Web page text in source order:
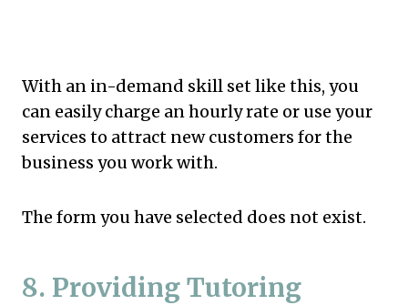
With an in-demand skill set like this, you
can easily charge an hourly rate or use your
services to attract new customers for the
business you work with.
The form you have selected does not exist.
8. Providing Tutoring